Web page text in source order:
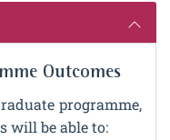
Outcomes
programme,
will be able to: